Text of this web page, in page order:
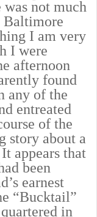
not much
Baltimore
I am very
I were
afternoon
found
any of the
entreated
of the
story about a
appears that
been
earnest
“Bucktail”
in